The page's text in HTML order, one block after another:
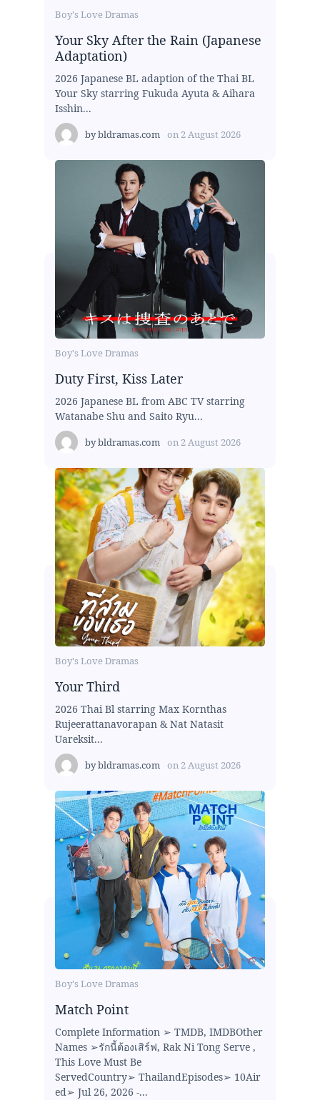
Boy's Love Dramas
Your Sky After the Rain (Japanese
Adaptation)
2026 Japanese BL adaption of the Thai BL
Your Sky starring Fukuda Ayuta & Aihara
Isshin...
bybldramas.com on 2 August 2026
Boy's Love Dramas
Duty First, Kiss Later
2026 Japanese BL from ABC TV starring
Watanabe Shu and Saito Ryu...
bybldramas.com on 2 August 2026
Boy's Love Dramas
Your Third
2026 Thai Bl starring Max Kornthas
Rujeerattanavorapan & Nat Natasit
Uareksit...
bybldramas.com on 2 August 2026
Boy's Love Dramas
Match Point
Complete Information ➢ TMDB, IMDBOther
Names ➢รักนี้ต้องเสิร์ฟ, Rak Ni Tong Serve ,
This Love Must Be
ServedCountry➢ ThailandEpisodes➢ 10Air
ed➢ Jul 26, 2026 -...